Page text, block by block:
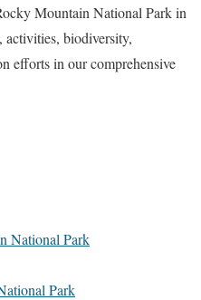
Mountain National Park in
biodiversity,
efforts in our comprehensive
National Park
Park